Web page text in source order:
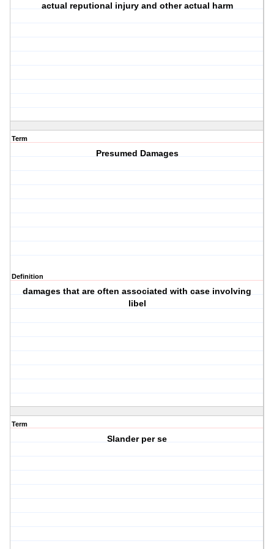
actual reputional injury and other actual harm
Term
Presumed Damages
Definition
damages that are often associated with case involving
libel
Term
Slander per se